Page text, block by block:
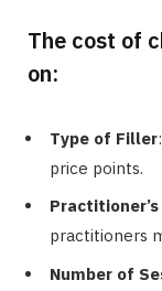
The cost of
on:
Type of Filler
price points.
practitioners
Number of